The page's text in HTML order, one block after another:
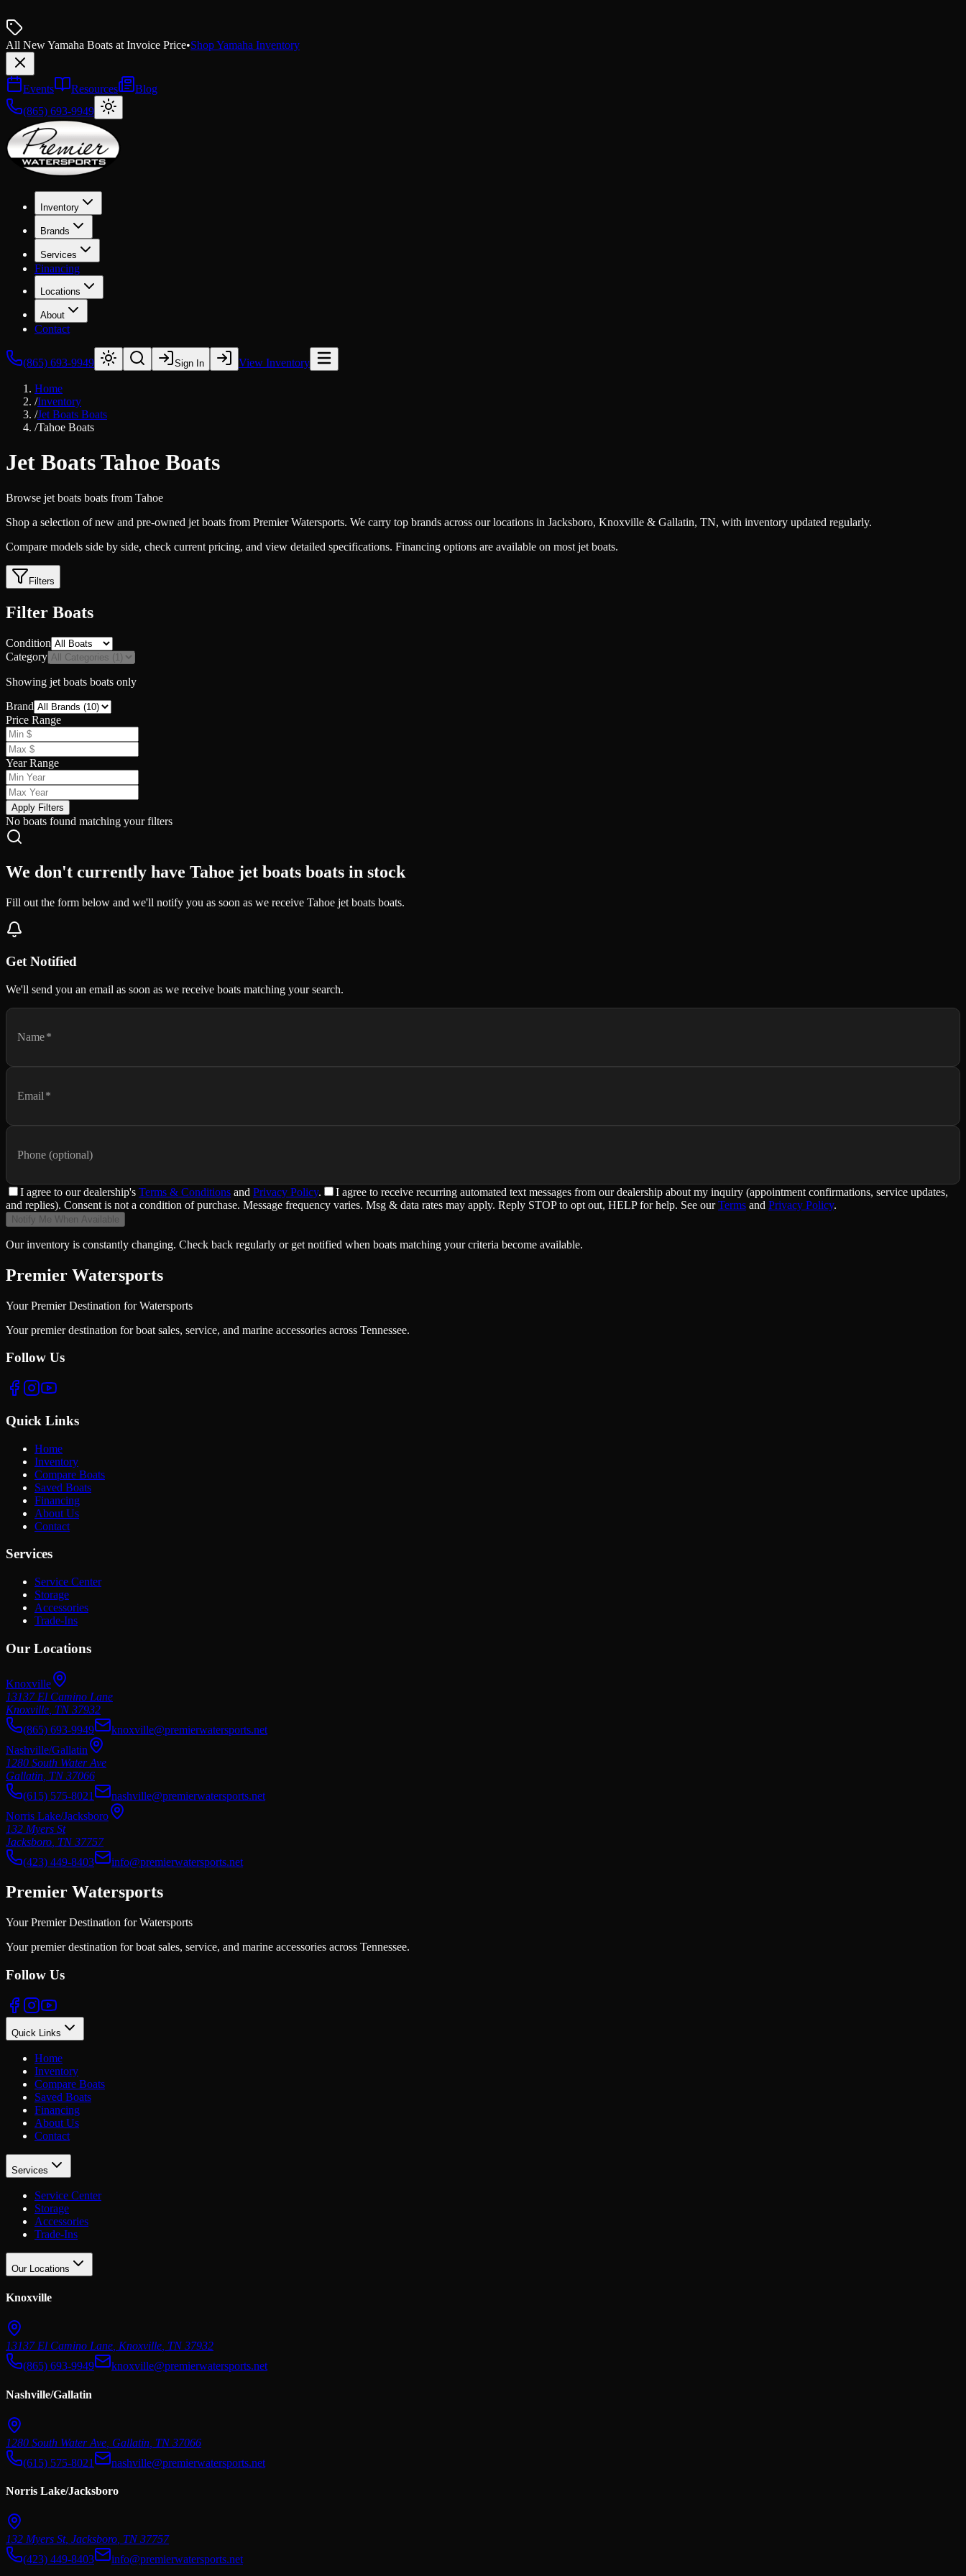
All New Yamaha Boats at Invoice Price•Shop Yamaha Inventory
Events Resources
Blog
(865) 693-9949
Inventory
Brands
Services
Financing
Locations
About
Contact
(865) 693-9949 Sign In View Inventory
Home
/Inventory
/Jet Boats Boats
/Tahoe Boats
Jet Boats Tahoe Boats
Browse jet boats boats from Tahoe
Shop a selection of new and pre-owned jet boats from Premier Watersports. We carry top brands across our locations in Jacksboro, Knoxville & Gallatin, TN, with inventory updated regularly.
Compare models side by side, check current pricing, and view detailed specifications. Financing options are available on most jet boats.
Filters
Filter Boats
Condition
Category
Showing jet boats boats only
Brand
Price Range
Year Range
Apply Filters
No boats found matching your filters
We don't currently have Tahoe jet boats boats in stock
Fill out the form below and we'll notify you as soon as we receive Tahoe jet boats boats.
Get Notified
We'll send you an email as soon as we receive boats matching your search.
Name*
Email *
Phone (optional)
I agree to our dealership's Terms & Conditions and Privacy Policy.
I agree to receive recurring automated text messages from our dealership about my inquiry (appointment confirmations, service updates,
and replies). Consent is not a condition of purchase. Message frequency varies. Msg & data rates may apply. Reply STOP to opt out, HELP for help. See ourTerms and Privacy Policy.
Notify Me When Available
Our inventory is constantly changing. Check back regularly or get notified when boats matching your criteria become available.
Premier Watersports
Your Premier Destination for Watersports
Your premier destination for boat sales, service, and marine accessories across Tennessee.
Follow Us
Quick Links
Home
Inventory
Compare Boats
Saved Boats
Financing
About Us
Contact
Services
Service Center
Storage
Accessories
Trade-Ins
Our Locations
Knoxville
13137 El Camino Lane
Knoxville TN 37932
(865) 693-9949
knoxville@premierwatersports.net
Nashville/Gallatin
1280 South Water Ave
Gallatin TN 37066
(615) 575-8021
nashville@premierwatersports.net
Norris Lake/Jacksboro
132 Myers St
Jacksboro TN 37757
(423) 449-8403
info@premierwatersports.net
Premier Watersports
Your Premier Destination for Watersports
Your premier destination for boat sales, service, and marine accessories across Tennessee.
Follow Us
Quick Links
Home
Inventory
Compare Boats
Saved Boats
Financing
About Us
Contact
Services
Service Center
Storage
Accessories
Trade-Ins
Our Locations
Knoxville
13137 El Camino Lane Knoxville TN 37932
(865) 693-9949
knoxville@premierwatersports.net
Nashville/Gallatin
1280 South Water Ave Gallatin TN 37066
(615) 575-8021
nashville@premierwatersports.net
Norris Lake/Jacksboro
132 Myers St, Jacksboro TN 37757
(423) 449-8403
info@premierwatersports.net